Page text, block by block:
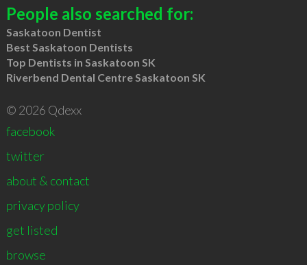
People also searched for:
Saskatoon Dentist
Best Saskatoon Dentists
Top Dentists in Saskatoon SK
Riverbend Dental Centre Saskatoon SK
© 2026 Qdexx
facebook
twitter
about & contact
privacy policy
get listed
browse